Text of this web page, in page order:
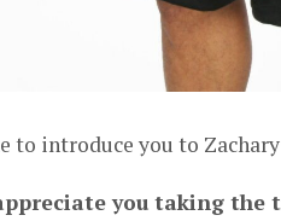
to introduce you to
you taking